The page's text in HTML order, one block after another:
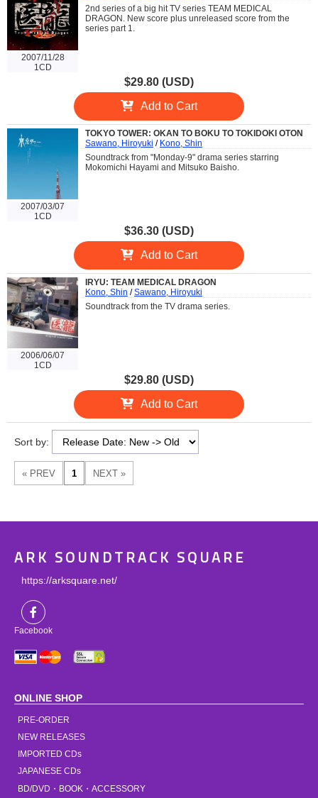
2007/11/28
1CD
2nd series of a big hit TV series TEAM MEDICAL
DRAGON. New score plus unreleased score from the
series part 1.
$29.80 (USD)
Add to Cart
2007/03/07
1CD
TOKYO TOWER: OKAN TO BOKU TO TOKIDOKI OTON
Sawano, Hiroyuki / Kono, Shin
Soundtrack from "Monday-9" drama series starring
Mokomichi Hayami and Mitsuko Baisho.
$36.30 (USD)
Add to Cart
2006/06/07
1CD
IRYU: TEAM MEDICAL DRAGON
Kono, Shin /Sawano, Hiroyuki
Soundtrack from the TV drama series.
$29.80 (USD)
Add to Cart
Sort by:
ARK SOUNDTRACK SQUARE
https://arksquare.net/
Facebook
ONLINE SHOP
PRE-ORDER
NEW RELEASES
IMPORTED CDs
JAPANESE CDs
BD/DVD・BOOK・ACCESSORY